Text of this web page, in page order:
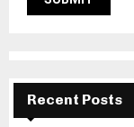
Recent Posts